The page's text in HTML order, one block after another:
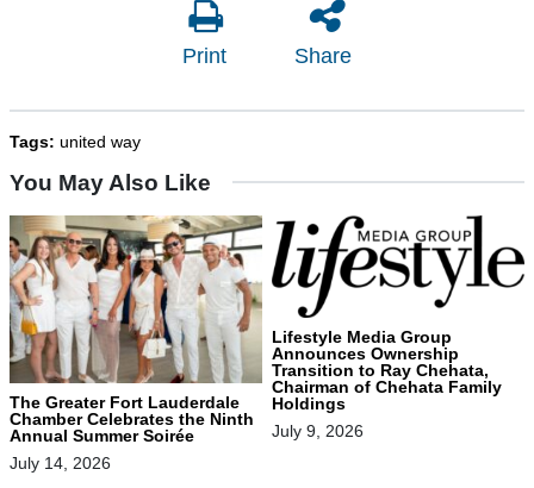
Print Share
Tags: united way
You May Also Like
The Greater Fort Lauderdale
Chamber Celebrates the Ninth
Annual Summer Soirée
July 14, 2026
Lifestyle Media Group
Announces Ownership
Transition to Ray Chehata,
Chairman of Chehata Family
Holdings
July 9, 2026